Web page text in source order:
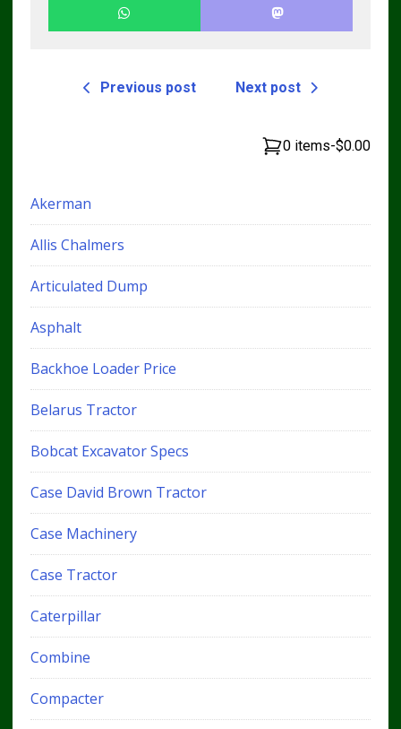
Previous post Next post
0 items-$0.00
Akerman
Allis Chalmers
Articulated Dump
Asphalt
Backhoe Loader Price
Belarus Tractor
Bobcat Excavator Specs
Case David Brown Tractor
Case Machinery
Case Tractor
Caterpillar
Combine
Compacter